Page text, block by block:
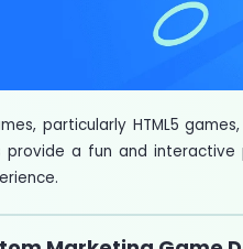
particularly HTML5
provide a fun and